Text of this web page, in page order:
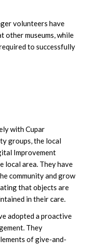
volunteers have
other museums, while
to successfully
with Cupar
groups, the local
Improvement
local area. They have
community and grow
that objects are
in their care.
adopted a proactive
They
of give-and-